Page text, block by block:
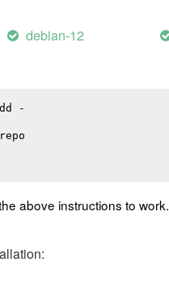
debian-12
-
above instructions to work.